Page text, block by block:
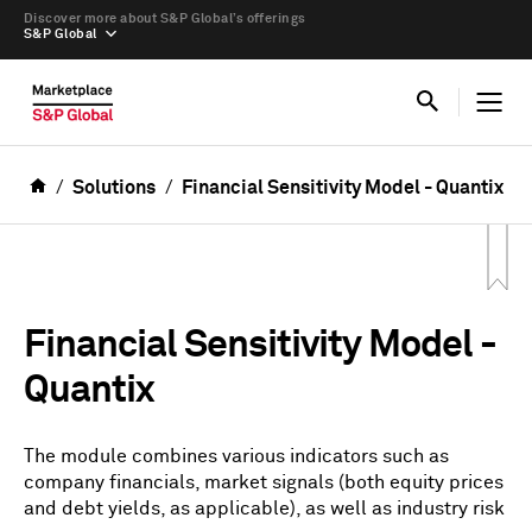
S&P Global
Discover more about S&P Global’s offerings
Solutions Financial Sensitivity Model - Quantix
Financial Sensitivity Model -
Quantix
The module combines various indicators such as
company financials, market signals (both equity prices
and debt yields, as applicable), as well as industry risk